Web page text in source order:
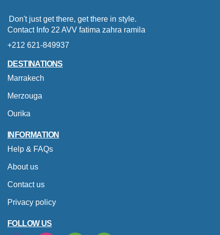
Don't just get there, get there in style.
Contact Info 22 AVV fatima zahra ramila
+212 621-849937
DESTINATIONS
Marrakech
Merzouga
Ourika
INFORMATION
Help & FAQs
About us
Contact us
Privacy policy
FOLLOW US